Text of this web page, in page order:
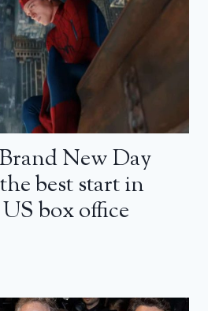
New Day
best start in
box office